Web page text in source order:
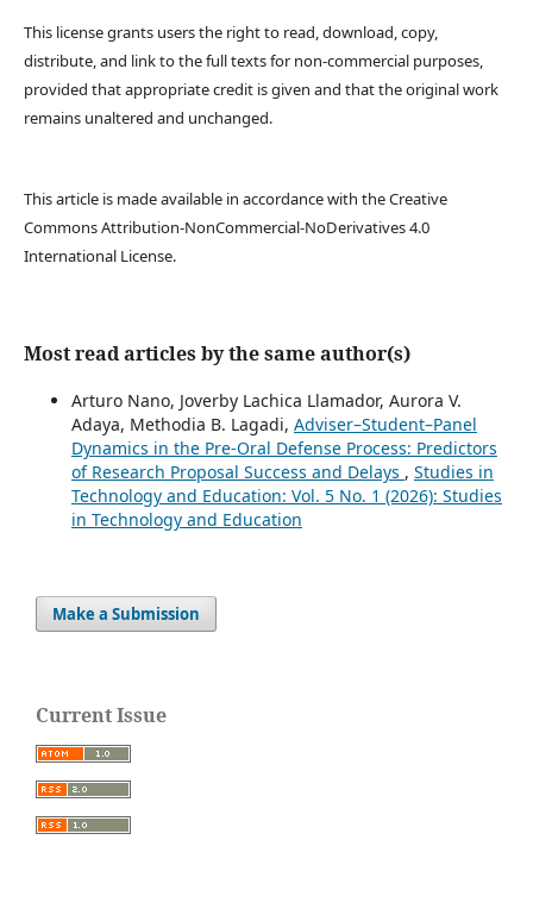
This license grants users the right to read, download, copy,
distribute, and link to the full texts for non-commercial purposes,
provided that appropriate credit is given and that the original work
remains unaltered and unchanged.
This article is made available in accordance with the Creative
Commons Attribution-NonCommercial-NoDerivatives 4.0
International License.
Most read articles by the same author(s)
Arturo Nano, Joverby Lachica Llamador, Aurora V.
Adaya, Methodia B. Lagadi, Adviser–Student–Panel
Dynamics in the Pre-Oral Defense Process: Predictors
of Research Proposal Success and Delays , Studies in
Technology and Education: Vol. 5 No. 1 (2026): Studies
in Technology and Education
Make a Submission
Current Issue